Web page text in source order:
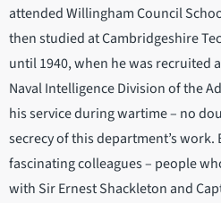
attended Willingham Council
then studied at Cambridgeshire
until 1940, when he was recruited
Naval Intelligence Division of the
his service during wartime – no
secrecy of this department’s
fascinating colleagues – people
with Sir Ernest Shackleton and